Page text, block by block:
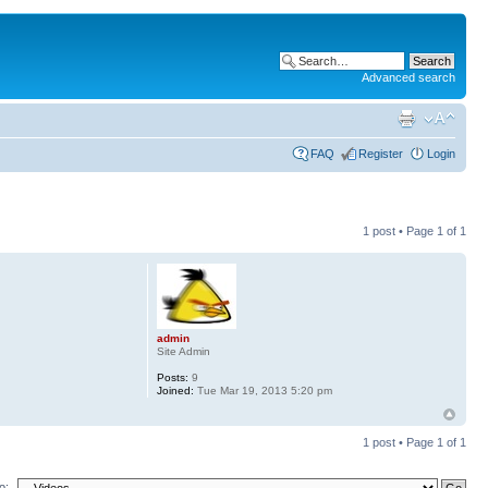
Advanced search
FAQ Register Login
1 post • Page 1 of 1
admin
Site Admin
Posts: 9
Joined: Tue Mar 19, 2013 5:20 pm
1 post • Page 1 of 1